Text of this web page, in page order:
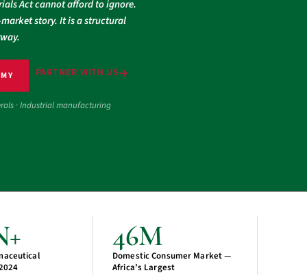
Act cannot afford to ignore.
story. It is a structural
PARTNER WITH US
· Industrial manufacturing
46M
Domestic Consumer Market —
Africa’s Largest